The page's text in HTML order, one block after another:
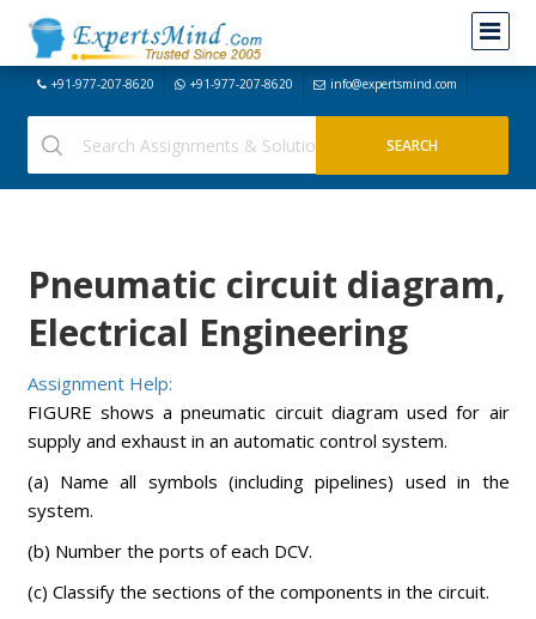
+91-977-207-8620 +91-977-207-8620 info@expertsmind.com
Pneumatic circuit diagram,
Electrical Engineering
Assignment Help:
FIGURE shows a pneumatic circuit diagram used for air
supply and exhaust in an automatic control system.
(a) Name all symbols (including pipelines) used in the
system.
(b) Number the ports of each DCV.
(c) Classify the sections of the components in the circuit.